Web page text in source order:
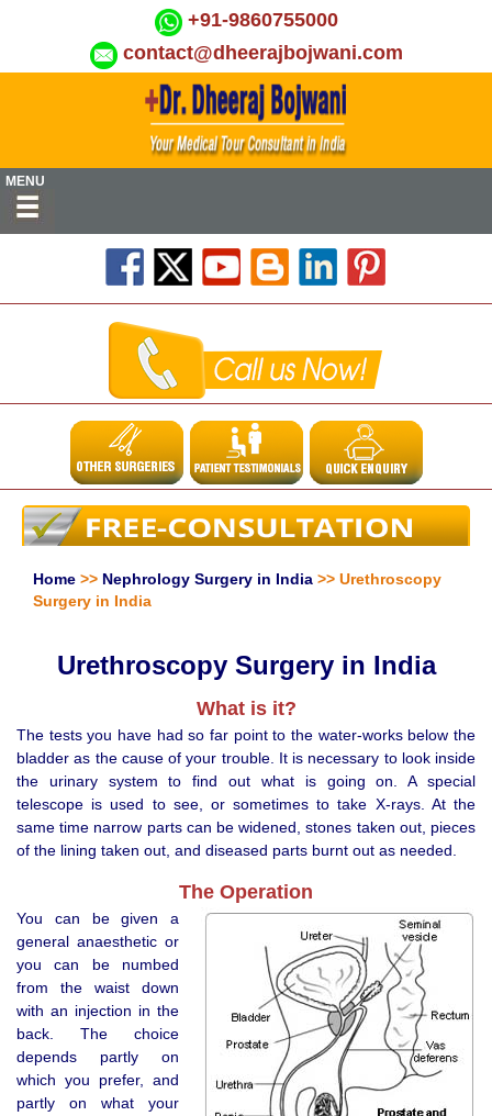
+91-9860755000
contact@dheerajbojwani.com
MENU
Home >> Nephrology Surgery in India >> Urethroscopy
Surgery in India
Urethroscopy Surgery in India
What is it?
The tests you have had so far point to the water-works below the
bladder as the cause of your trouble. It is necessary to look inside
the urinary system to find out what is going on. A special
telescope is used to see, or sometimes to take X-rays. At the
same time narrow parts can be widened, stones taken out, pieces
of the lining taken out, and diseased parts burnt out as needed.
The Operation
You can be given a
general anaesthetic or
you can be numbed
from the waist down
with an injection in the
back. The choice
depends partly on
which you prefer, and
partly on what your